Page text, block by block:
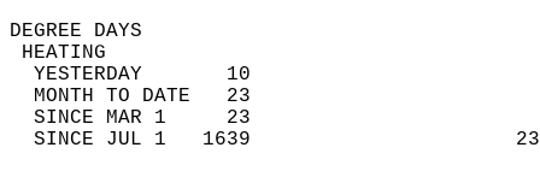
DEGREE
YESTERDAY       10
MONTH TO DATE   23
SINCE MAR 1     23
SINCE JUL 1   1639